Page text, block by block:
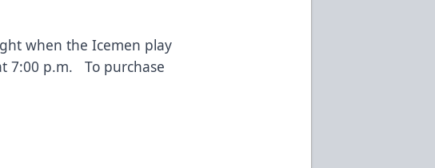
when the Icemen play
7:00 p.m. To purchase